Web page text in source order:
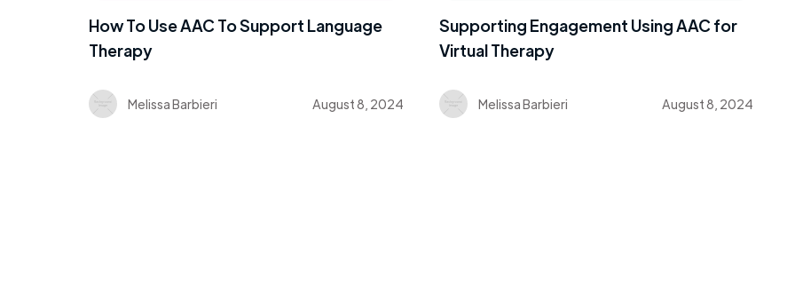
How To Use AAC To Support Language
Therapy
Melissa Barbieri August 8, 2024
Supporting Engagement Using AAC for
Virtual Therapy
Melissa Barbieri August 8, 2024